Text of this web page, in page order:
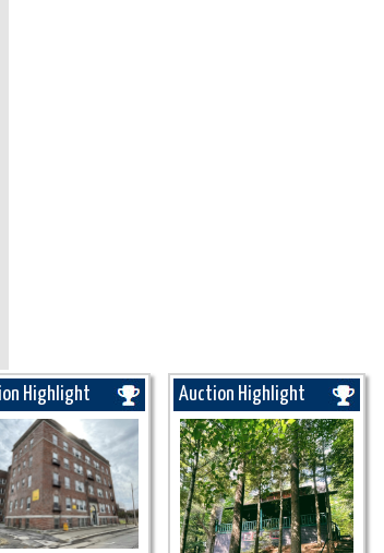
Highlight Auction Highlight